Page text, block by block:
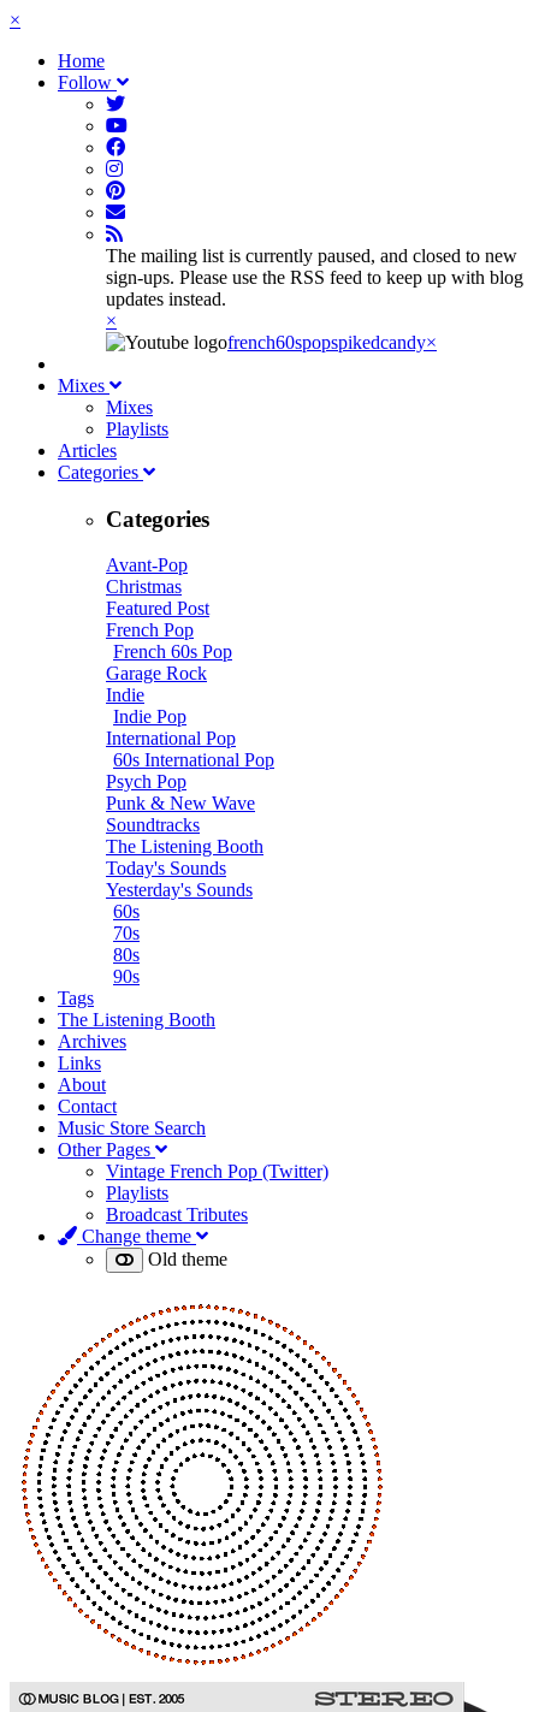
×
Home
Follow
The mailing list is currently paused, and closed to new
sign-ups. Please use the RSS feed to keep up with blog
updates instead.
×
french60spopspikedcandy×
Mixes
Mixes
Playlists
Articles
Categories
Categories
Avant-Pop
Christmas
Featured Post
French Pop
French 60s Pop
Garage Rock
Indie
Indie Pop
International Pop
60s International Pop
Psych Pop
Punk & New Wave
Soundtracks
The Listening Booth
Today's Sounds
Yesterday's Sounds
60s
70s
80s
90s
Tags
The Listening Booth
Archives
Links
About
Contact
Music Store Search
Other Pages
Vintage French Pop (Twitter)
Playlists
Broadcast Tributes
Change theme
Old theme